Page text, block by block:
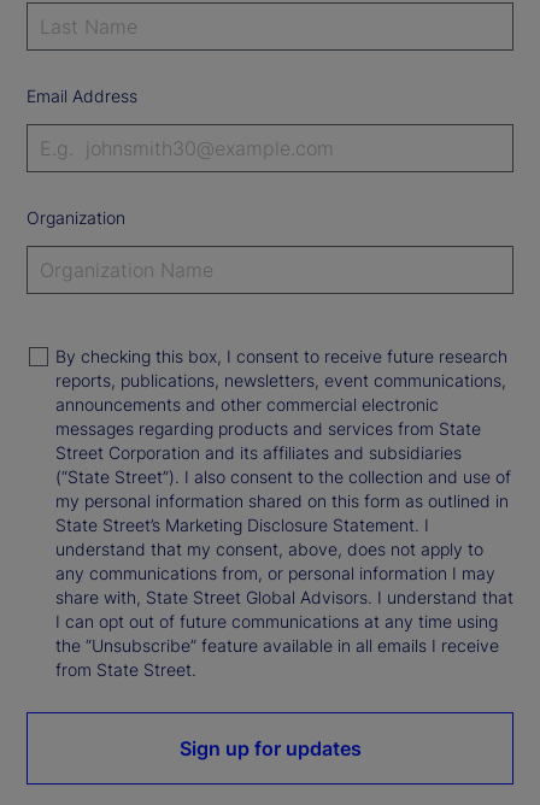
Email Address
Organization
By checking this box, I consent to receive future research
reports, publications, newsletters, event communications,
announcements and other commercial electronic
messages regarding products and services from State
Street Corporation and its affiliates and subsidiaries
(“State Street”). I also consent to the collection and use of
my personal information shared on this form as outlined in
State Street’s Marketing Disclosure Statement. I
understand that my consent, above, does not apply to
any communications from, or personal information I may
share with, State Street Global Advisors. I understand that
I can opt out of future communications at any time using
the “Unsubscribe” feature available in all emails I receive
from State Street.
Sign up for updates